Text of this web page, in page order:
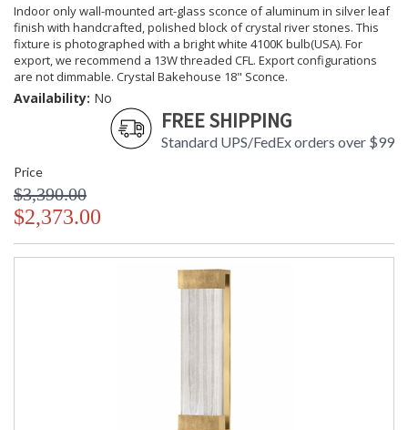
Indoor only wall-mounted art-glass sconce of aluminum in silver leaf
finish with handcrafted, polished block of crystal river stones. This
fixture is photographed with a bright white 4100K bulb(USA). For
export, we recommend a 13W threaded CFL. Export configurations
are not dimmable. Crystal Bakehouse 18" Sconce.
Availability: No
FREE SHIPPING
Standard UPS/FedEx orders over $99
Price
$3,390.00
$2,373.00